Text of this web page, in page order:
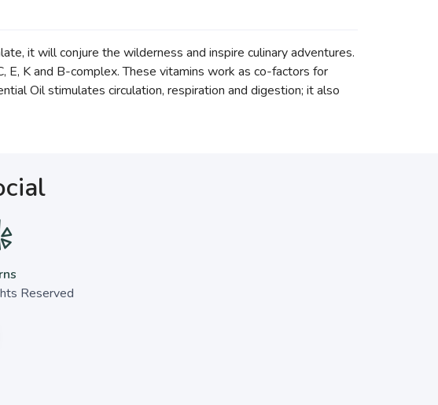
it will conjure the wilderness and inspire culinary adventures.
E, K and B-complex. These vitamins work as co-factors for
Oil stimulates circulation, respiration and digestion; it also
Reserved